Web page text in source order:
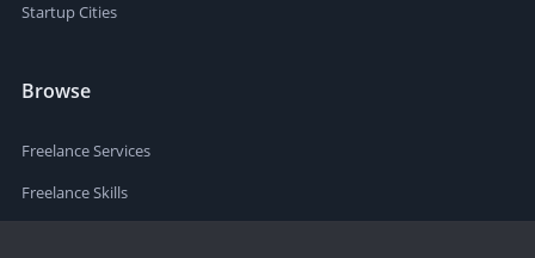
Startup Cities
Browse
Freelance Services
Freelance Skills